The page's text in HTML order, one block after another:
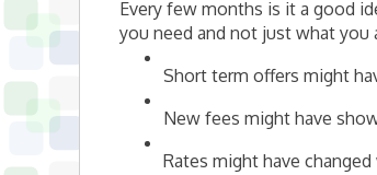
Every few months is it a good
you need and not just what you
Short term offers might
New fees might have
Rates might have